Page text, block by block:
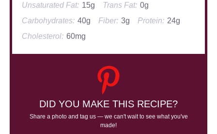
Unsaturated Fat: 15g Trans Fat: 0g
Carbohydrates: 40g Fiber: 3g Protein: 24g
Cholesterol: 60mg
DID YOU MAKE THIS RECIPE?
Share a photo and tag us — we can't wait to see what you've
made!